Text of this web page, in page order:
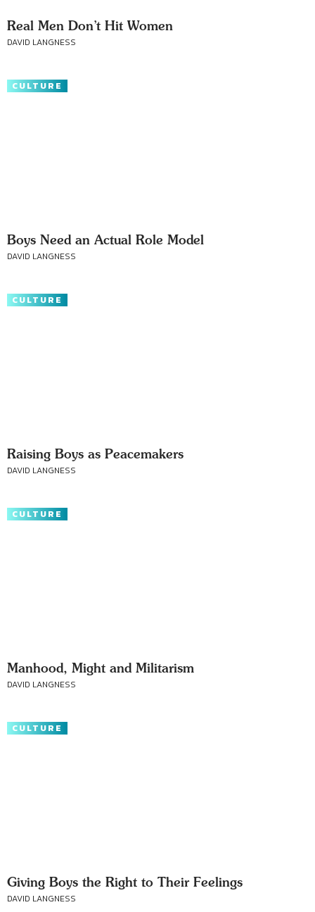
Real Men Don’t Hit Women
DAVID LANGNESS
CULTURE
Boys Need an Actual Role Model
DAVID LANGNESS
CULTURE
Raising Boys as Peacemakers
DAVID LANGNESS
CULTURE
Manhood, Might and Militarism
DAVID LANGNESS
CULTURE
Giving Boys the Right to Their Feelings
DAVID LANGNESS